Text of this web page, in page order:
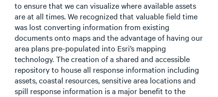
to ensure that we can visualize where available assets
are at all times. We recognized that valuable field time
was lost converting information from existing
documents onto maps and the advantage of having our
area plans pre-populated into Esri’s mapping
technology. The creation of a shared and accessible
repository to house all response information including
assets, coastal resources, sensitive area locations and
spill response information is a major benefit to the